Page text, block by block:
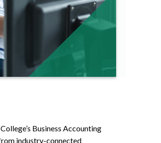
Business Accounting
industry-connected